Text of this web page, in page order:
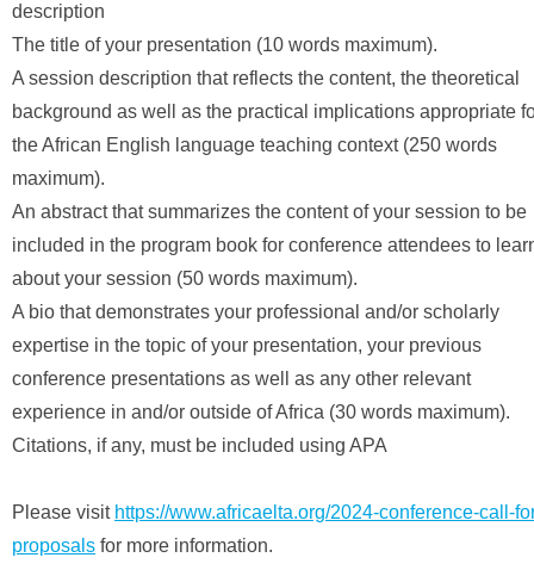
description
The title of your presentation (10 words maximum).
A session description that reflects the content, the theoretical
background as well as the practical implications appropriate
the African English language teaching context (250 words
maximum).
An abstract that summarizes the content of your session to be
included in the program book for conference attendees to
about your session (50 words maximum).
A bio that demonstrates your professional and/or scholarly
expertise in the topic of your presentation, your previous
conference presentations as well as any other relevant
experience in and/or outside of Africa (30 words maximum).
Citations, if any, must be included using APA
Please visit https://www.africaelta.org/2024-conference-call-
proposals for more information.